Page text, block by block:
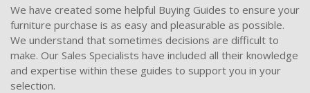
We have created some helpful Buying Guides to ensure your
furniture purchase is as easy and pleasurable as possible.
We understand that sometimes decisions are difficult to
make. Our Sales Specialists have included all their knowledge
and expertise within these guides to support you in your
selection.